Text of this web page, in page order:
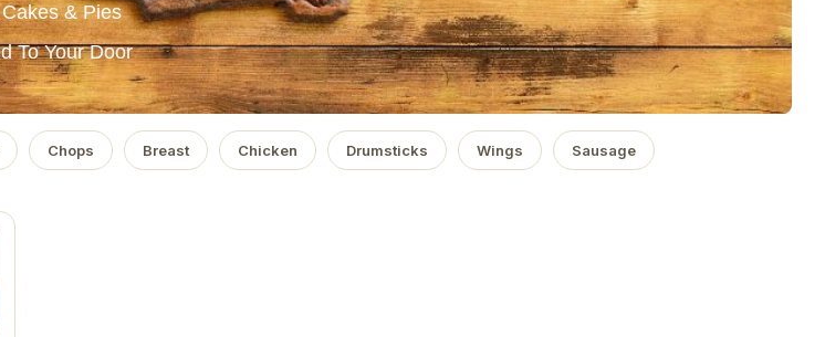
& Pies
To Your Door
Chops Breast Chicken Drumsticks Wings Sausage